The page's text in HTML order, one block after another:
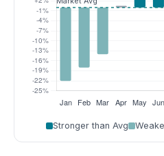
Stronger than Avg